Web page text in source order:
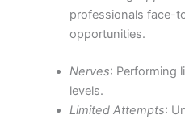
professionals face-
opportunities.
Nerves: Performing
levels.
Limited Attempts: